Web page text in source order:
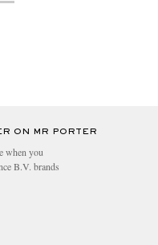
ON MR PORTER
when you
B.V. brands